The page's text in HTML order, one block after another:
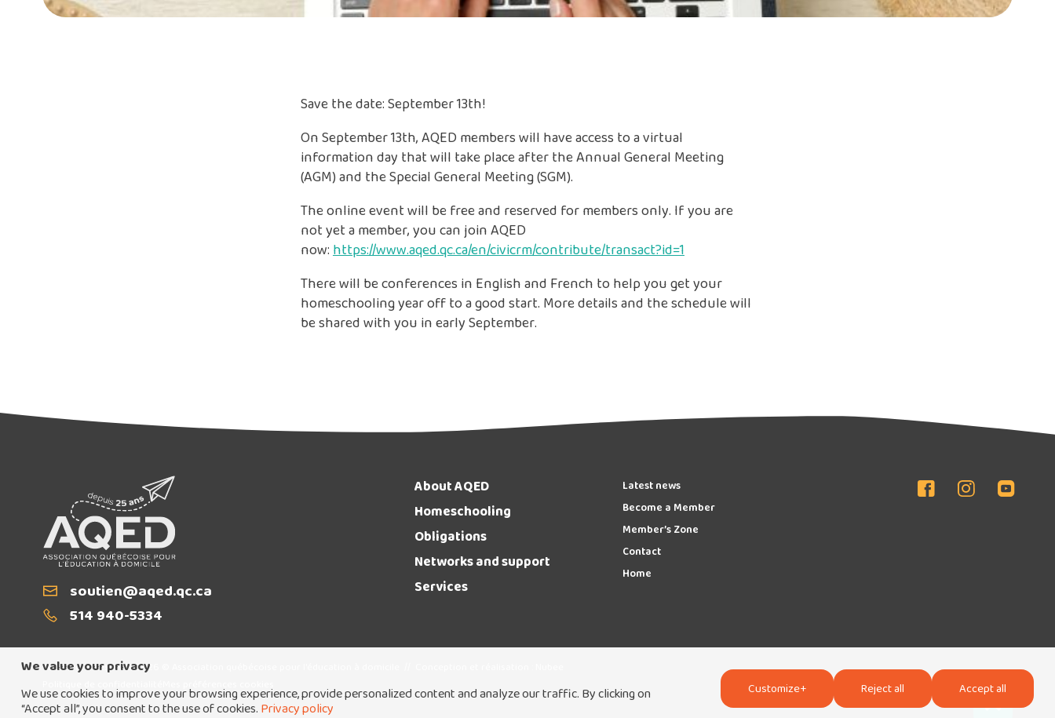
Save the date: September 13th!
On September 13th, AQED members will have access to a virtual
information day that will take place after the Annual General Meeting
(AGM) and the Special General Meeting (SGM).
The online event will be free and reserved for members only. If you are
not yet a member, you can join AQED
now:https://www.aqed.qc.ca/en/civicrm/contribute/transact?id=1
There will be conferences in English and French to help you get your
homeschooling year off to a good start. More details and the schedule will
be shared with you in early September.
Emailsoutien@aqed.qc.ca
T 514 940-5334
About AQED
Homeschooling
Obligations
Networks and support
Services
Latest news
Become a Member
Member’s Zone
Contact
Home
Tous droits réservés 2026 © Association québécoise pour l'éducation à domicile
Politique de confidentialité
Mes préférences cookies
We value your privacy
We use cookies to improve your browsing experience, provide personalized content and analyze our traffic. By clicking on
“Accept all”, you consent to the use of cookies.Privacy policy
Customize+ Reject all Accept all